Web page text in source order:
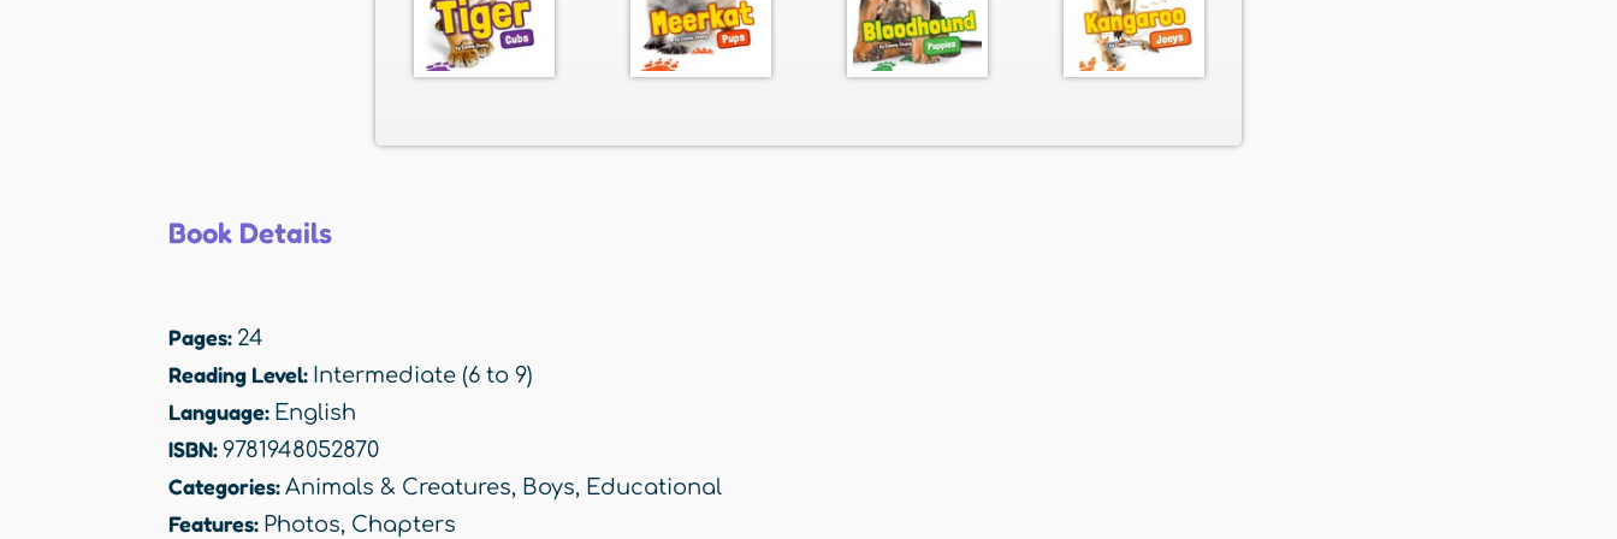
Book Details
Pages: 24
Reading Level: Intermediate (6 to 9)
Language: English
ISBN: 9781948052870
Categories: Animals & Creatures, Boys, Educational
Features: Photos, Chapters